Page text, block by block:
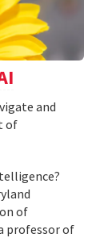
and
of
of
professor of